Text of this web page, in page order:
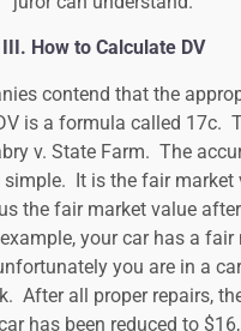
III. How to Calculate DV
contend that the
is a formula called 17c.
v. State Farm. The
It is the fair market
the fair market value
your car has a fair
you are in a
After all proper repairs,
has been reduced to